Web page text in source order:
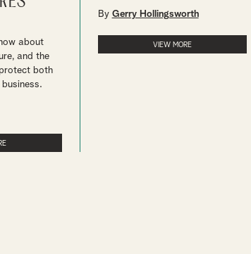
about
and the
both
By Gerry Hollingsworth
VIEW MORE